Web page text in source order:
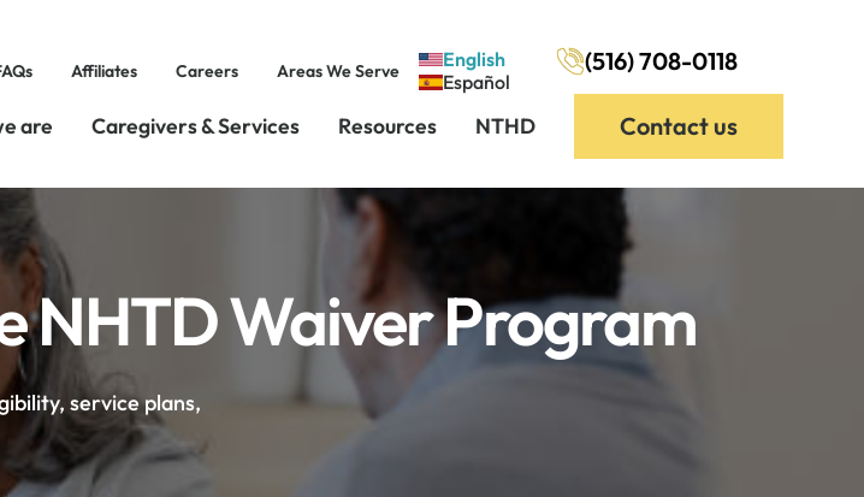
Affiliates Careers Areas We Serve
English
Español
(516) 708-0118
are Caregivers & Services Resources NTHD Contact us
NHTD Waiver Program
service plans,